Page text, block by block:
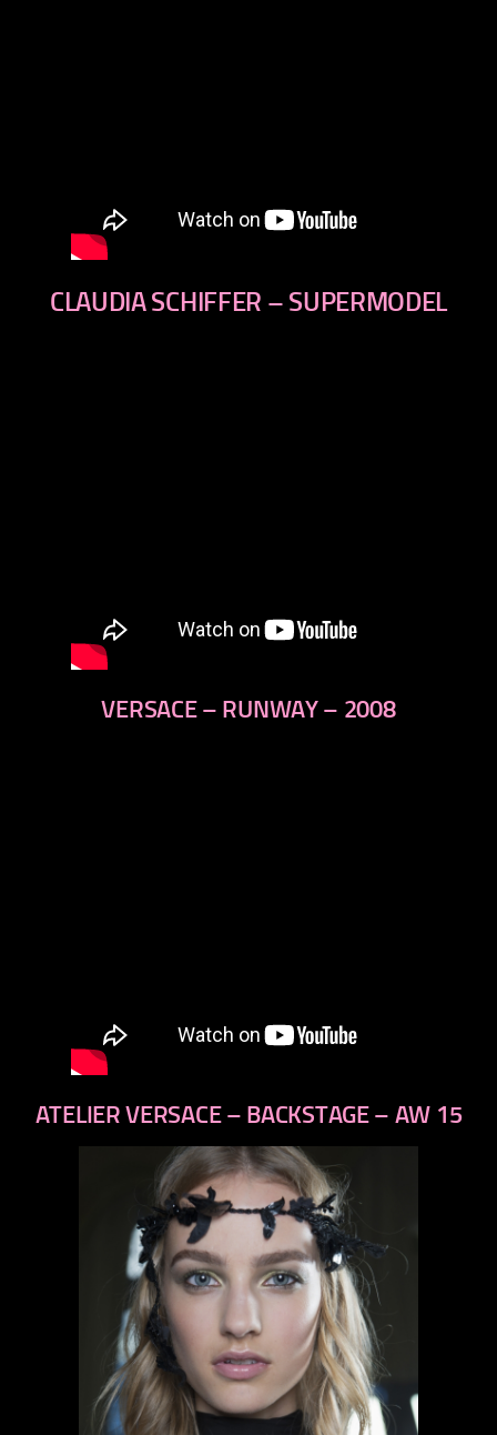
CLAUDIA SCHIFFER – SUPERMODEL
VERSACE – RUNWAY – 2008
ATELIER VERSACE – BACKSTAGE – AW 15